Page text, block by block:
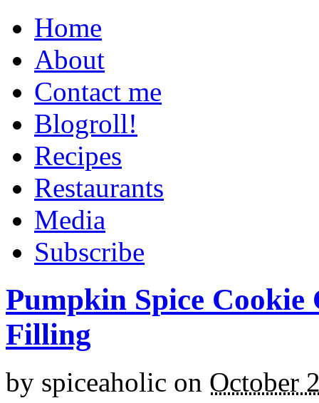
Home
About
Contact me
Blogroll!
Recipes
Restaurants
Media
Subscribe
Pumpkin Spice
Filling
by spiceaholic on October